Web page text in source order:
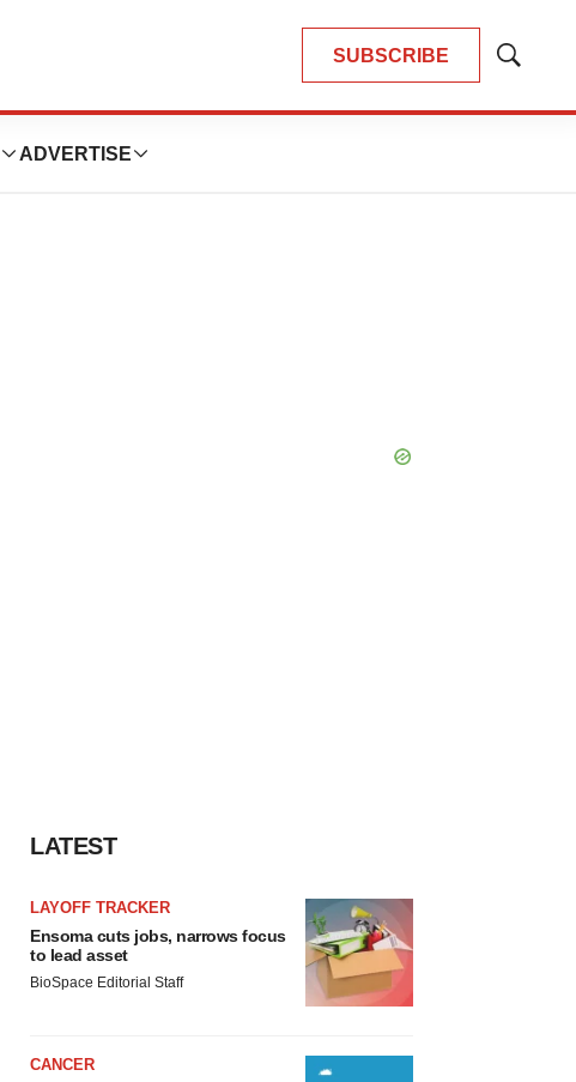
SUBSCRIBE
Show
ADVERTISE
LATEST
LAYOFF TRACKER
Ensoma cuts jobs, narrows focus
to lead asset
BioSpace Editorial Staff
CANCER